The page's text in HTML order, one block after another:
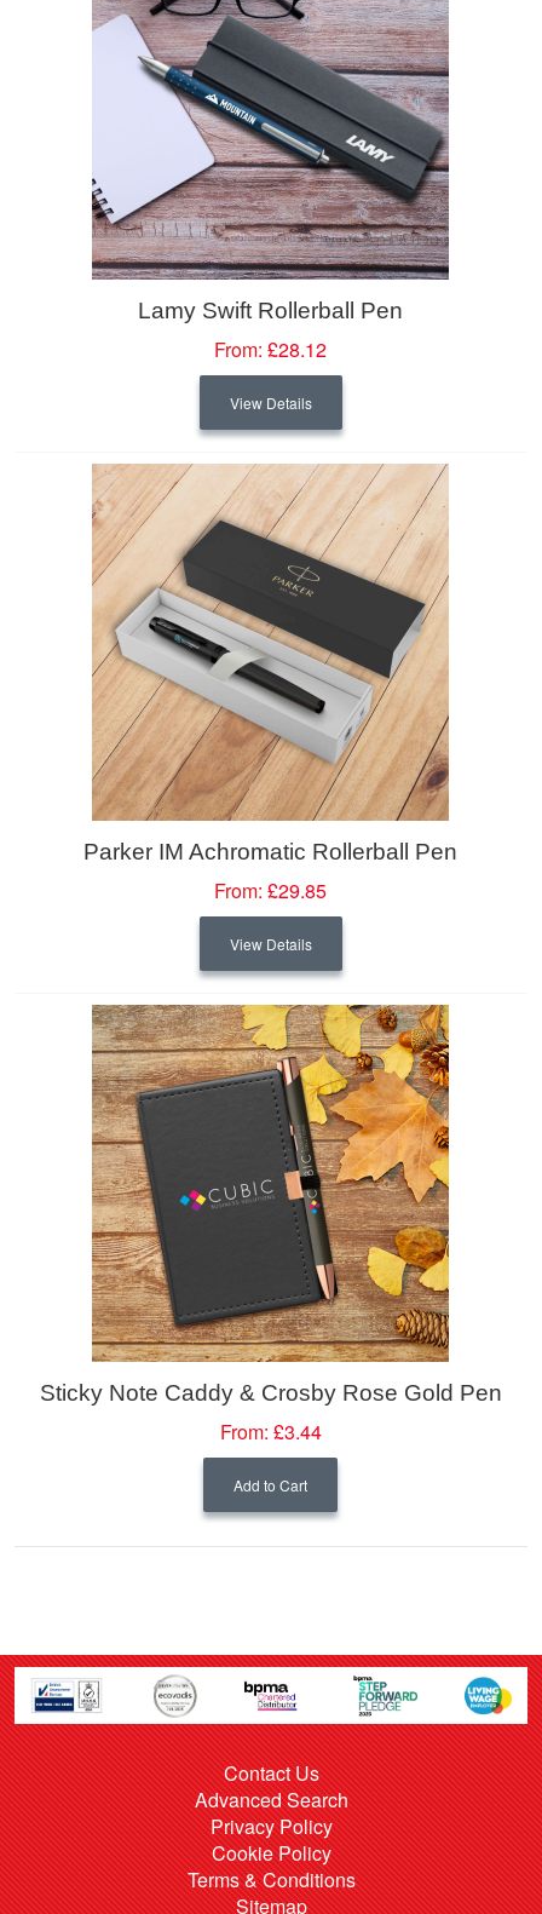
Lamy Swift Rollerball Pen
From: £28.12
View Details
Parker IM Achromatic Rollerball Pen
From: £29.85
View Details
Sticky Note Caddy & Crosby Rose Gold Pen
From: £3.44
Add to Cart
Contact Us
Advanced Search
Privacy Policy
Cookie Policy
Terms & Conditions
Sitemap